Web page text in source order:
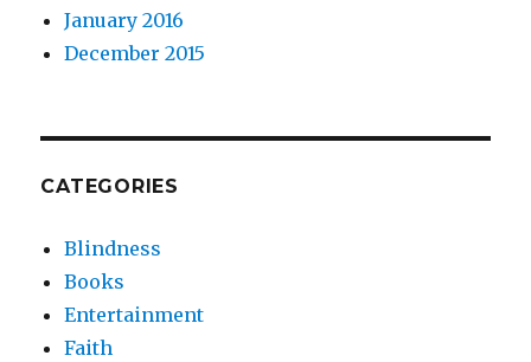
January 2016
December 2015
CATEGORIES
Blindness
Books
Entertainment
Faith